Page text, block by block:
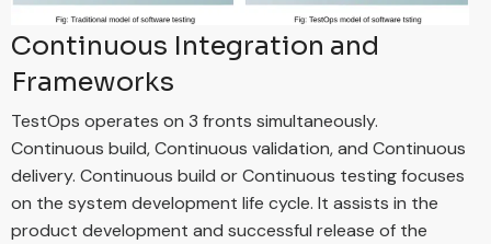
Continuous Integration and
Frameworks
TestOps operates on 3 fronts simultaneously.
Continuous build, Continuous validation, and Continuous
delivery. Continuous build or Continuous testing focuses
on the system development life cycle. It assists in the
product development and successful release of the